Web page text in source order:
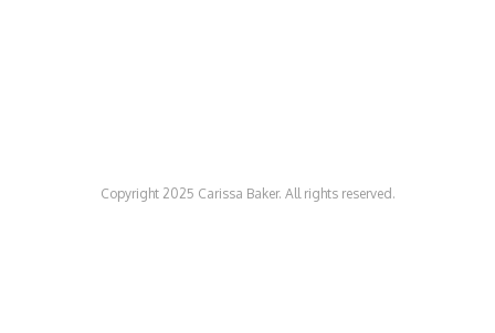
Copyright 2025 Carissa Baker. All rights reserved.